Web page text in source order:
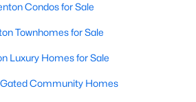
Condos for Sale
Townhomes for Sale
Luxury Homes for Sale
Community Homes